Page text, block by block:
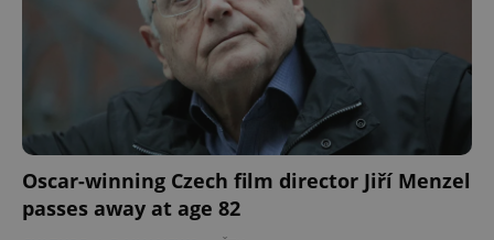
Oscar-winning Czech film director Jiří Menzel
passes away at age 82